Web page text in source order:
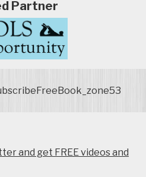
Partner
and get FREE videos and